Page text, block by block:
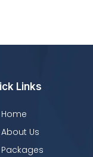
Links
Home
About Us
Packages